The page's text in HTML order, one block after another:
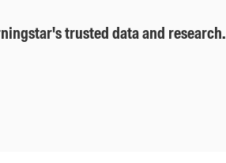
trusted data and research.